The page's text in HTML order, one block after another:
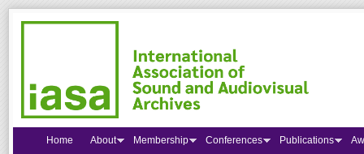
Home About Membership Conferences Publications